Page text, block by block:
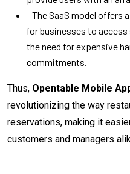
- The SaaS model offers
for businesses to
the need for expensive
commitments.
Thus, Opentable Mobile
revolutionizing the way
reservations, making it
customers and managers